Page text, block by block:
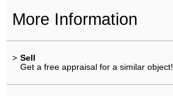
More Information
> Sell
Get a free appraisal for a similar object!